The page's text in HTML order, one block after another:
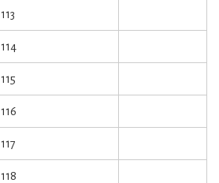
113
114
115
116
117
118